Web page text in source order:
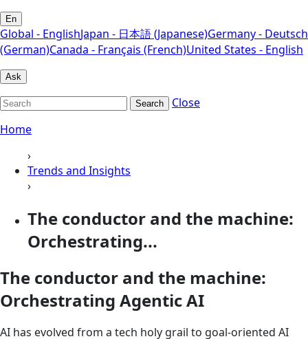
En
Global - EnglishJapan - 日本語 (Japanese)Germany - Deutsch
(German)Canada - Français (French)United States - English
Ask
Search
Close
Home
›
Trends and Insights
›
The conductor and the machine:
Orchestrating...
The conductor and the machine:
Orchestrating Agentic AI
AI has evolved from a tech holy grail to goal-oriented AI